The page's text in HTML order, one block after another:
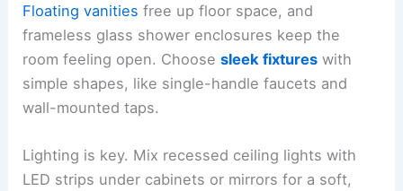
Floating vanities free up floor space, and
frameless glass shower enclosures keep the
room feeling open. Choosesleek fixtures with
simple shapes, like single-handle faucets and
wall-mounted taps.
Lighting is key. Mix recessed ceiling lights with
LED strips under cabinets or mirrors for a soft,